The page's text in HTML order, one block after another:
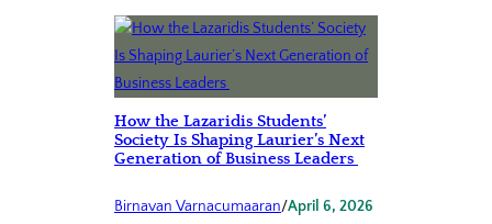
How the Lazaridis Students’
Society Is Shaping Laurier’s Next
Generation of Business Leaders
Birnavan Varnacumaaran/April 6, 2026